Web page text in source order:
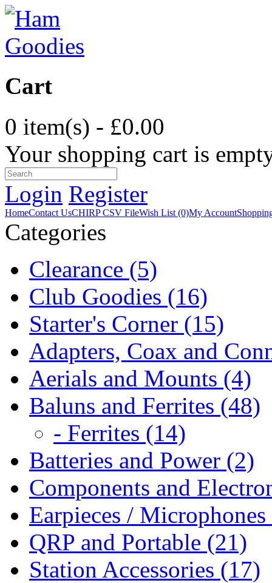
Cart
0 item(s) - £0.00
Your shopping cart is
Login Register
HomeContact UsCHIRP CSV FileWish List (0)My Account
Categories
Clearance (5)
Club Goodies (16)
Starter's Corner (15)
Adapters, Coax and
Aerials and Mounts (4)
Baluns and Ferrites (48)
- Ferrites (14)
Batteries and Power (2)
Components and
Earpieces /
QRP and Portable (21)
Station Accessories (17)